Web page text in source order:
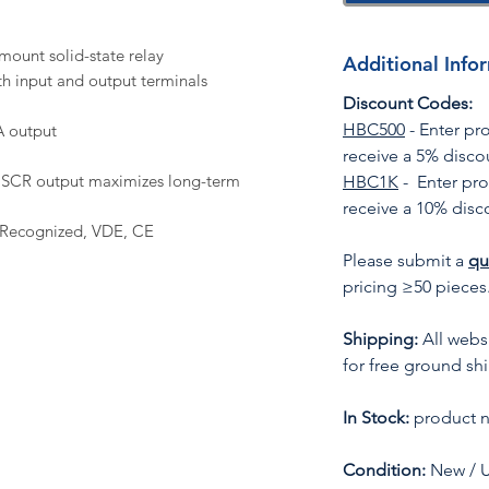
solid-state relay
input and output terminals
output
output maximizes long-term
VDE, CE
Additional
Discount Codes:
HBC500 - Enter
receive a 5%
HBC1K - Enter
receive a 10%
Please submit a
pricing ≥50
Shipping: All
for free ground
In Stock: product
Condition: New /